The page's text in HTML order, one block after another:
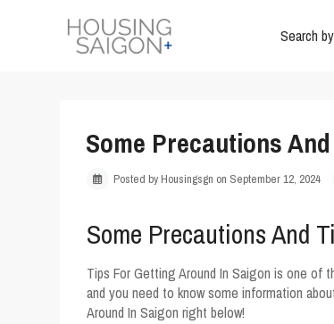
Search
Some Precautions
Posted by Housingsgn on September 12, 2024
Some Precautions And
Tips For Getting Around In Saigon is one of
and you need to know some information
Around In Saigon right below!